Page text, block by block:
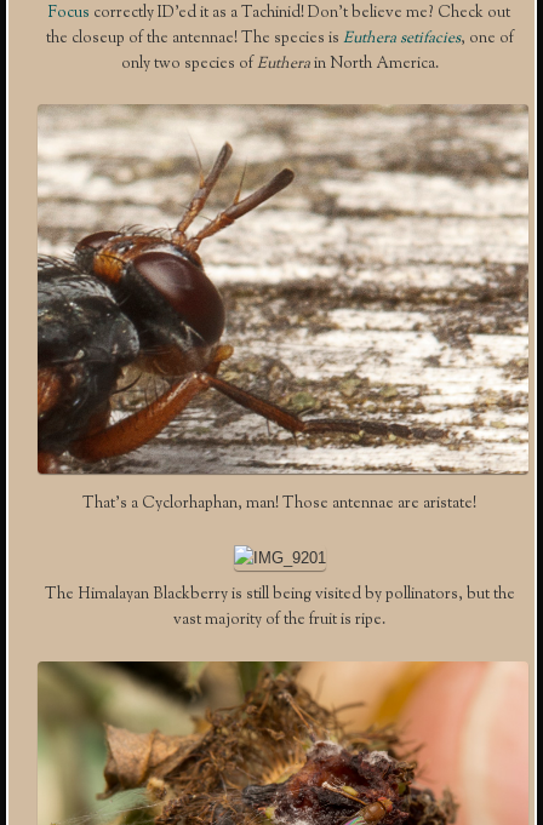
Focus correctly ID’ed it as a Tachinid! Don’t believe me? Check out
the closeup of the antennae! The species is Euthera setifacies, one of
only two species ofEutherain North America.
That’s a Cyclorhaphan, man! Those antennae are aristate!
The Himalayan Blackberry is still being visited by pollinators, but the
vast majority of the fruit is ripe.